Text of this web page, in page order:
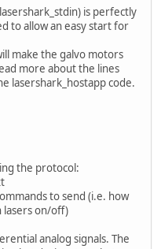
is perfectly
to allow an easy start for
make the galvo motors
more about the lines
lasershark_hostapp code.
the protocol:
to send (i.e. how
lasers on/off)
analog signals. The